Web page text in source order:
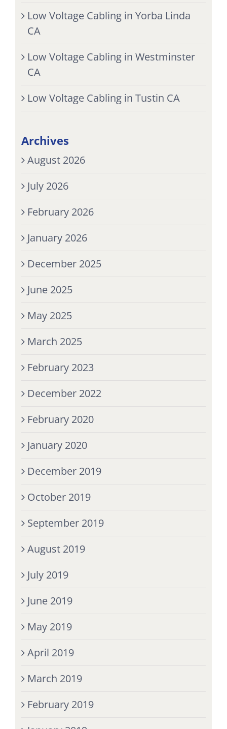
Low Voltage Cabling in Yorba Linda
CA
Low Voltage Cabling in Westminster
CA
Low Voltage Cabling in Tustin CA
Archives
August 2026
July 2026
February 2026
January 2026
December 2025
June 2025
May 2025
March 2025
February 2023
December 2022
February 2020
January 2020
December 2019
October 2019
September 2019
August 2019
July 2019
June 2019
May 2019
April 2019
March 2019
February 2019